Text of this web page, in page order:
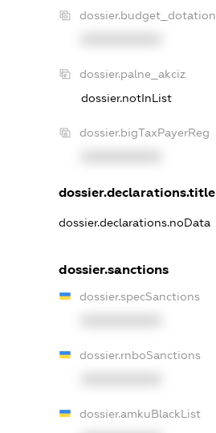
dossier.budget_dotation
dossier.palne_akciz
dossier.notInList
dossier.bigTaxPayerReg
dossier.declarations.title
dossier.declarations.noData
dossier.sanctions
dossier.specSanctions
dossier.rnboSanctions
dossier.amkuBlackList